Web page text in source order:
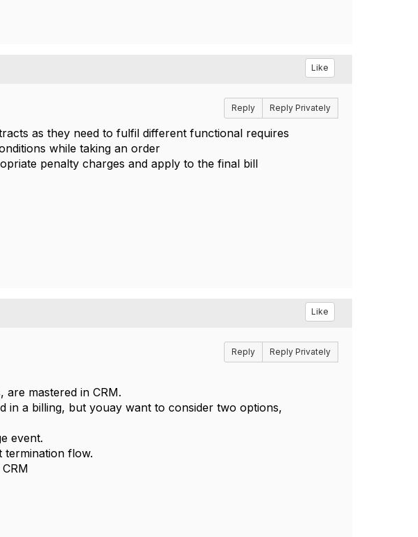
Like
Reply Reply Privately
as they need to fulfil different functional requires
while taking an order
penalty charges and apply to the final bill
Like
Reply Reply Privately
are mastered in CRM.
in a billing, but youay want to consider two options,
event.
termination flow.